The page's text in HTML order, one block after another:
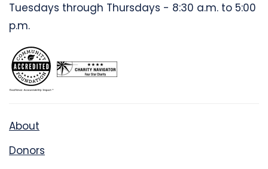
Tuesdays through Thursdays - 8:30 a.m. to 5:00
p.m.
About
Donors